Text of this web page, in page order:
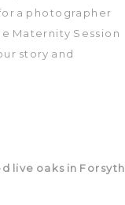
a photographer
Maternity Session
story and